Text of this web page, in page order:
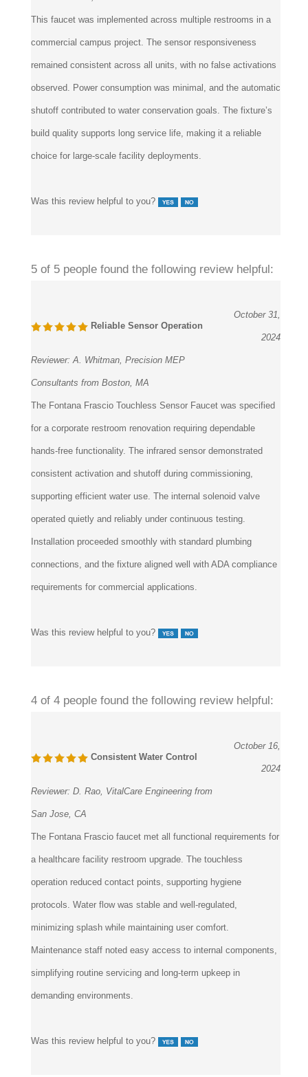
This faucet was implemented across multiple restrooms in a
commercial campus project. The sensor responsiveness
remained consistent across all units, with no false activations
observed. Power consumption was minimal, and the automatic
shutoff contributed to water conservation goals. The fixture’s
build quality supports long service life, making it a reliable
choice for large-scale facility deployments.
Was this review helpful to you?
5 of 5 people found the following review helpful:
Reliable Sensor Operation
October 31,
2024
Reviewer:A. Whitman, Precision MEP
Consultants from Boston, MA
The Fontana Frascio Touchless Sensor Faucet was specified
for a corporate restroom renovation requiring dependable
hands-free functionality. The infrared sensor demonstrated
consistent activation and shutoff during commissioning,
supporting efficient water use. The internal solenoid valve
operated quietly and reliably under continuous testing.
Installation proceeded smoothly with standard plumbing
connections, and the fixture aligned well with ADA compliance
requirements for commercial applications.
Was this review helpful to you?
4 of 4 people found the following review helpful:
Consistent Water Control
October 16,
2024
Reviewer: D. Rao, VitalCare Engineering from
San Jose, CA
The Fontana Frascio faucet met all functional requirements for
a healthcare facility restroom upgrade. The touchless
operation reduced contact points, supporting hygiene
protocols. Water flow was stable and well-regulated,
minimizing splash while maintaining user comfort.
Maintenance staff noted easy access to internal components,
simplifying routine servicing and long-term upkeep in
demanding environments.
Was this review helpful to you?